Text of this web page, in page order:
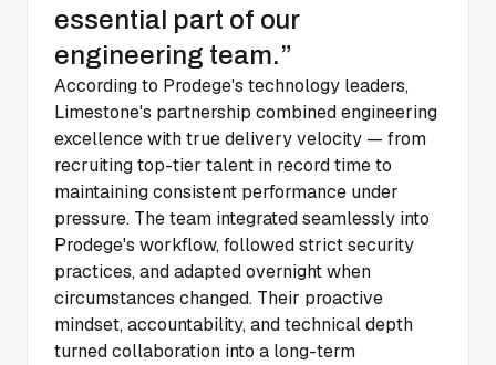
essential part of our
engineering team.”
According to Prodege's technology leaders,
Limestone's partnership combined engineering
excellence with true delivery velocity — from
recruiting top-tier talent in record time to
maintaining consistent performance under
pressure. The team integrated seamlessly into
Prodege's workflow, followed strict security
practices, and adapted overnight when
circumstances changed. Their proactive
mindset, accountability, and technical depth
turned collaboration into a long-term